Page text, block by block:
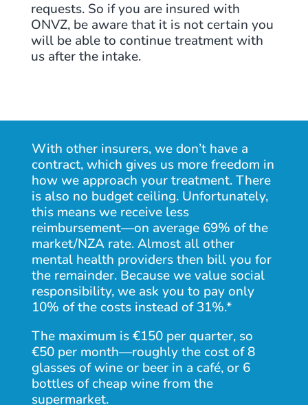
requests. So if you are insured with
ONVZ, be aware that it is not certain you
will be able to continue treatment with
us after the intake.
With other insurers, wedon’t have a
contract, which gives us more freedom in
how we approach your treatment. There
is also no budget ceiling. Unfortunately,
this means we receive less
reimbursement—on average 69% of the
market/NZA rate. Almost all other
mental health providers then bill you for
the remainder. Because we value social
responsibility, we ask you to pay only
10% of the costs instead of 31%.*
The maximum is €150 per quarter, so
€50 per month—roughly the cost of 8
glasses of wine or beer in a café, or 6
bottles of cheap wine from the
supermarket.